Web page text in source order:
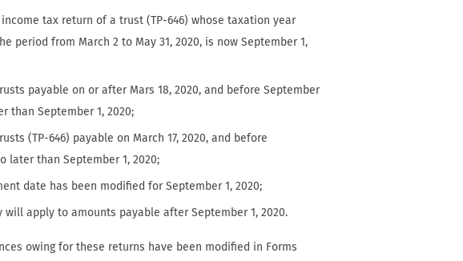
tax return of a trust (TP-646) whose taxation year
period from March 2 to May 31, 2020, is now September 1,
payable on or after Mars 18, 2020, and before September
than September 1, 2020;
(TP-646) payable on March 17, 2020, and before
later than September 1, 2020;
date has been modified for September 1, 2020;
apply to amounts payable after September 1, 2020.
owing for these returns have been modified in Forms